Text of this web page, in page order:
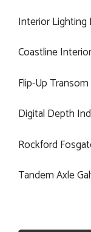
Interior Lighting
Coastline
Flip-Up
Digital Depth
Rockford
Tandem Axle